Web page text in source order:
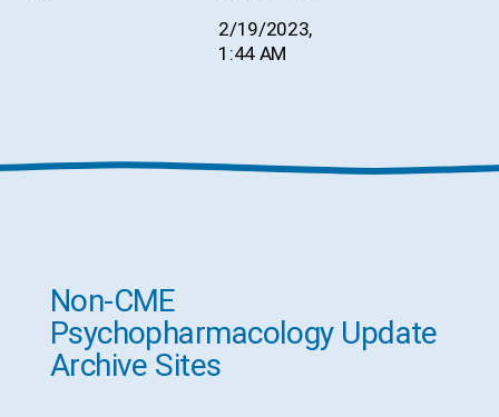
2/19/2023,
1:44 AM
Non-CME
Psychopharmacology Update
Archive Sites